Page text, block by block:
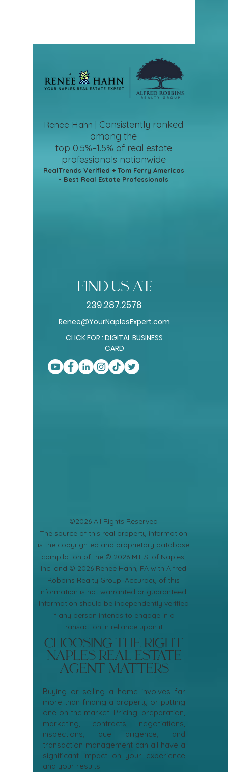
Renee Hahn | Consistently ranked
among the
top 0.5%–1.5% of real estate
professionals nationwide
RealTrends Verified + Tom Ferry Americas
- Best Real Estate Professionals
find us at:
239.287.2576
Renee@YourNaplesExpert.com
CLICK FOR : DIGITAL BUSINESS
CARD
©2026 All Rights Reserved
​The source of this real property information
is the copyrighted and proprietary database
compilation of the © 2026 M.L.S. of Naples,
Inc. and © 2026 Renee Hahn, PA with Alfred
Robbins Realty Group. Accuracy of this
information is not warranted or guaranteed.
Information should be independently verified
if any person intends to engage in a
transaction in reliance upon it.
Choosing the Right
Naples Real Estate
Agent Matters
Buying or selling a home involves far
more than finding a property or putting
one on the market. Pricing, preparation,
marketing, contracts, negotiations,
inspections, due diligence, and
transaction management can all have a
significant impact on your experience
and your results.